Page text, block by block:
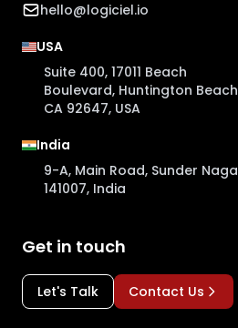
hello@logiciel.io
USA
Suite 400, 17011 Beach
Boulevard, Huntington
CA 92647, USA
India
9-A, Main Road, Sunder
141007, India
Get in touch
Let's Talk Contact Us